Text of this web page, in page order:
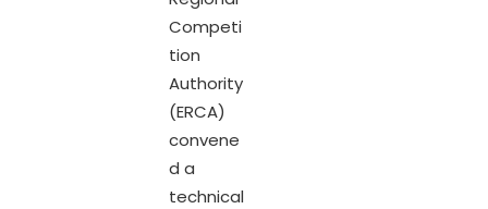
Competi
tion
Authority
(ERCA)
convene
d a
technical